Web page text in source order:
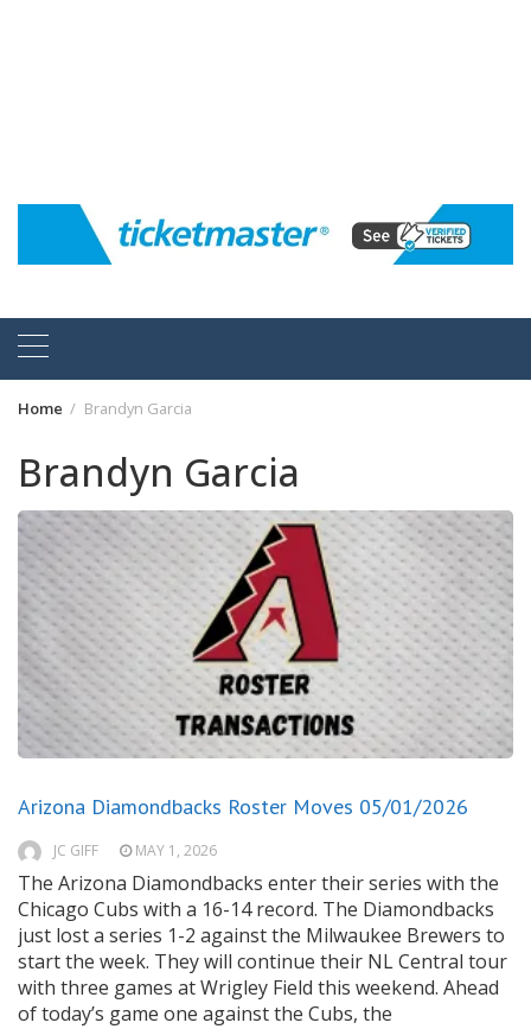
Home Brandyn Garcia
Brandyn Garcia
Arizona Diamondbacks Roster Moves 05/01/2026
JC GIFF MAY 1, 2026
The Arizona Diamondbacks enter their series with the
Chicago Cubs with a 16-14 record. The Diamondbacks
just lost a series 1-2 against the Milwaukee Brewers to
start the week. They will continue their NL Central tour
with three games at Wrigley Field this weekend. Ahead
of today’s game one against the Cubs, the